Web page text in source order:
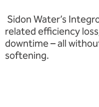
Sidon Water’s
related efficiency
downtime – all
softening.